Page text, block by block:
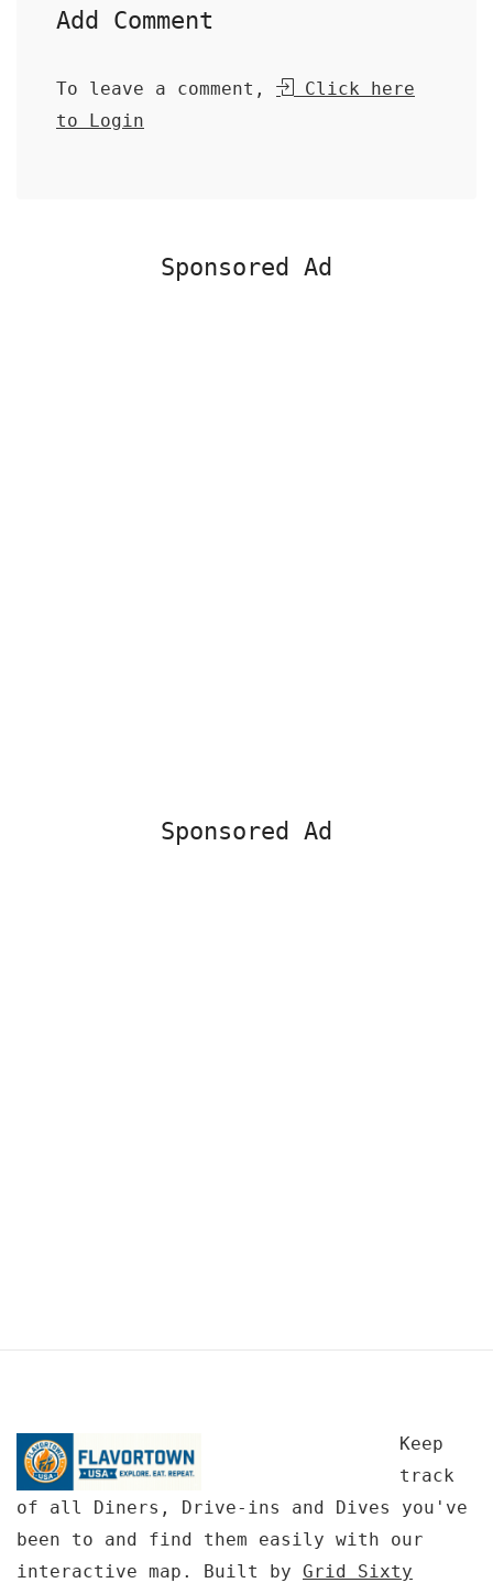
Add Comment
To leave a comment,
Click here
to Login
Sponsored Ad
Sponsored Ad
Keep
track
of all Diners, Drive-ins and Dives you've
been to and find them easily with our
interactive map. Built by Grid Sixty